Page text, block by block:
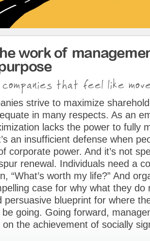
work of
that feel like
strive to maximize
in many respects. As an
lacks the power to fully
an insufficient defense when
corporate power. And it’s not
renewal. Individuals need a
“What’s worth my life?” And
case for why what they
persuasive blueprint for where
going. Going forward,
the achievement of socially